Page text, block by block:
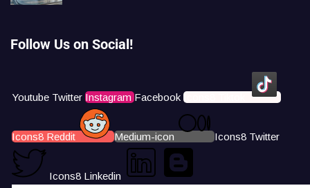
Follow Us on Social!
Youtube Twitter Instagram Facebook Icons8 Tiktok
Icons8 Reddit Medium-icon Icons8 Twitter
Icons8 Linkedin